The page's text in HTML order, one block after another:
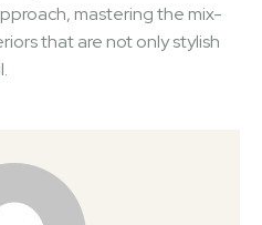
mastering the mix-
that are not only stylish